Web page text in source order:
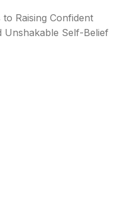
to Raising Confident
Unshakable Self-Belief